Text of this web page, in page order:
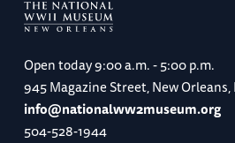
Open today9:00 a.m. - 5:00 p.m.
945 Magazine Street, New Orleans,
info@nationalww2museum.org
504-528-1944